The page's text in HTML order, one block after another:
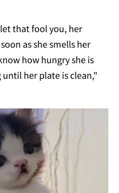
that fool you, her
as she smells her
how hungry she is
her plate is clean,"